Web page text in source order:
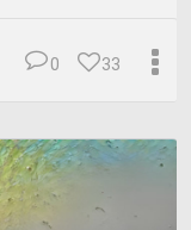
33
0